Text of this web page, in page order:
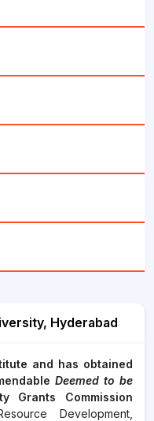
Hyderabad
and has obtained
Deemed to be
Grants Commission
Development,